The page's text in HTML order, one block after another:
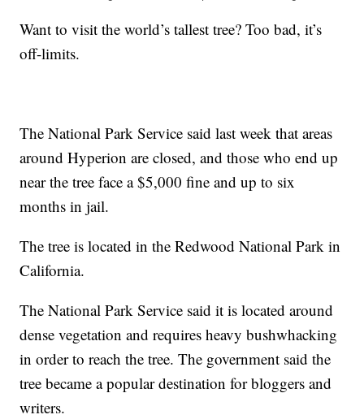
Want to visit the world’s tallest tree? Too bad, it’s
off-limits.
The National Park Service said last week that areas
around Hyperion are closed, and those who end up
near the tree face a $5,000 fine and up to six
months in jail.
The tree is located in the Redwood National Park in
California.
The National Park Service said it is located around
dense vegetation and requires heavy bushwhacking
in order to reach the tree. The government said the
tree became a popular destination for bloggers and
writers.